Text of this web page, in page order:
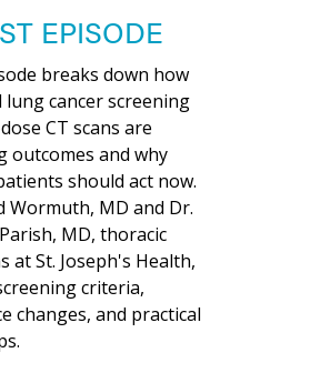
EPISODE
breaks down how
cancer screening
CT scans are
outcomes and why
should act now.
Wormuth, MD and Dr.
MD, thoracic
at St. Joseph's Health,
criteria,
changes, and practical